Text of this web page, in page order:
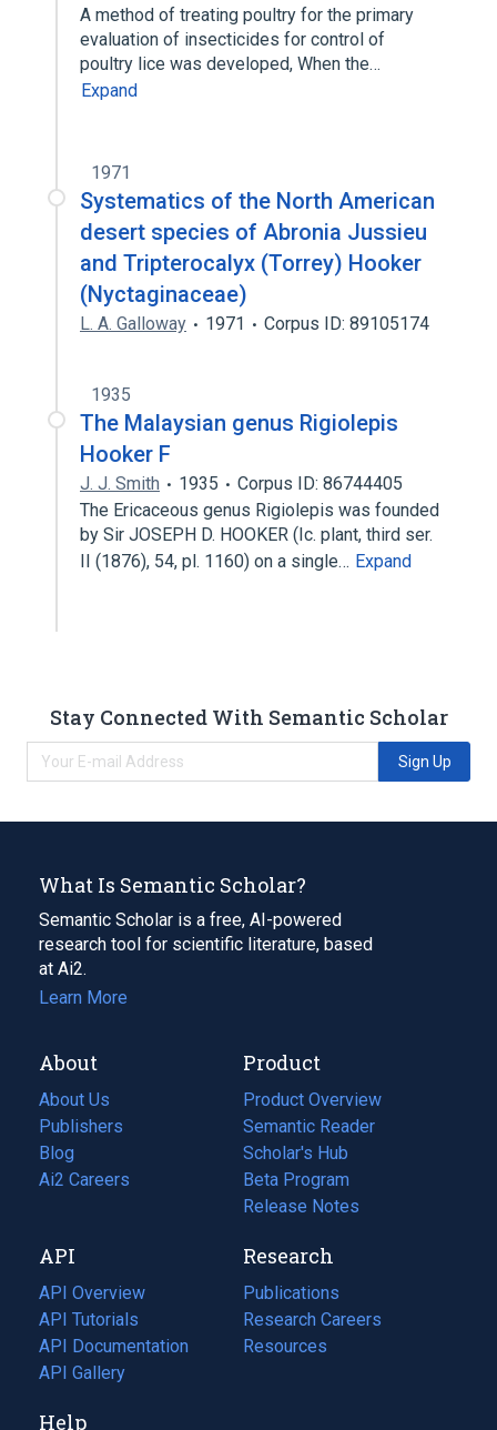
A method of treating poultry for the primary
evaluation of insecticides for control of
poultry lice was developed, When the…
Expand
1971
Systematics of the North American
desert species of Abronia Jussieu
and Tripterocalyx (Torrey) Hooker
(Nyctaginaceae)
L. A. Galloway 1971 Corpus ID: 89105174
1935
The Malaysian genus Rigiolepis
Hooker F
J. J. Smith 1935
Corpus ID: 86744405
The Ericaceous genus Rigiolepis was founded
by Sir JOSEPH D. HOOKER (Ic. plant, third ser.
II (1876), 54, pl. 1160) on a single… Expand
Stay Connected With Semantic Scholar
Sign Up
What Is Semantic Scholar?
Semantic Scholar is a free, AI-powered
research tool for scientific literature, based
at Ai2.
Learn More
About
About Us
Publishers
Blog
(opens
in
tab)
Ai2 Careers
(opens
new
tab)
Product
Product Overview
Semantic Reader
Scholar's Hub
Beta Program
Release Notes
API
API Overview
API Tutorials
API Documentation
(opens
in
new
API Gallery
Research
Publications
(opens
in
a
Research Careers
(opens
in
Resources
(opens
Help